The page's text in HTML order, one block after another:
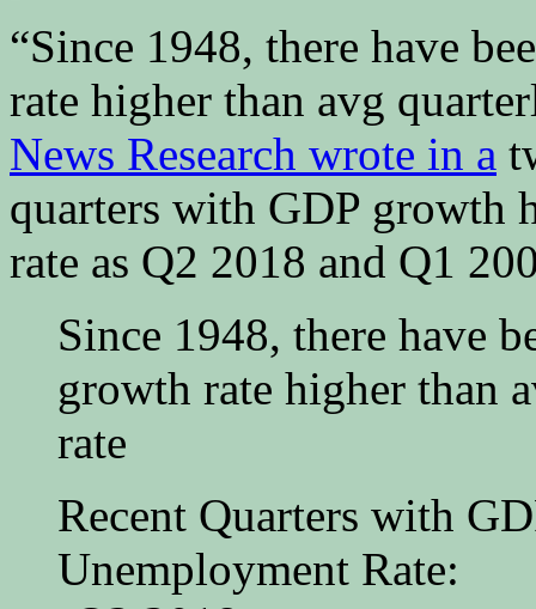
“Since 1948, there have
rate higher than avg
News Research wrote in a
quarters with GDP growth
rate as Q2 2018 and Q1
Since 1948, there have
growth rate higher than
rate
Recent Quarters with
Unemployment Rate: